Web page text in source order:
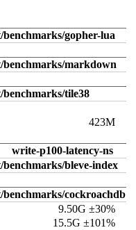
gopher-lua
benchmarks/markdown
tile38
423M
write-p100-latency-ns
bleve-index
cockroachdb
9.50G ±30%
15.5G ±101%